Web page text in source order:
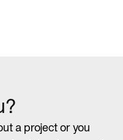
a project or you